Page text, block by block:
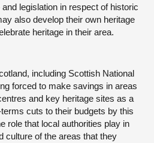
legislation in respect of historic
also develop their own heritage
heritage in their area.
including Scottish National
forced to make savings in areas
and key heritage sites as a
cuts to their budgets by this
role that local authorities play in
culture of the areas that they